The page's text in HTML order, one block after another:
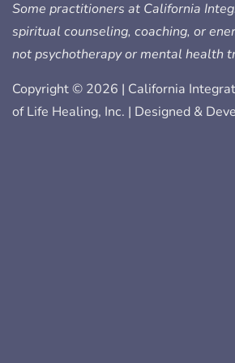
e
b
o
k
-
t
t
e
t
a
g
a
m
Some practitioners at California
spiritual counseling, coaching, or
not psychotherapy or mental health
Copyright © 2026 | California
of Life Healing, Inc. | Designed &